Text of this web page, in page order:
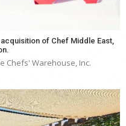
of Chef Middle East,
Chefs' Warehouse, Inc.